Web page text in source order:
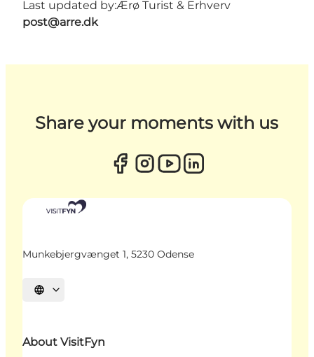
Last updated by:Ærø Turist & Erhverv
post@arre.dk
Share your moments with us
Munkebjergvænget 1, 5230 Odense
Select language
About VisitFyn